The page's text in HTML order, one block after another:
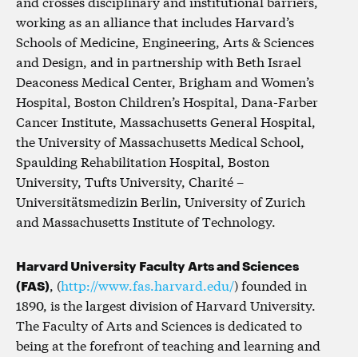
working as an alliance that includes Harvard’s
Schools of Medicine, Engineering, Arts & Sciences
and Design, and in partnership with Beth Israel
Deaconess Medical Center, Brigham and Women’s
Hospital, Boston Children’s Hospital, Dana-Farber
Cancer Institute, Massachusetts General Hospital,
the University of Massachusetts Medical School,
Spaulding Rehabilitation Hospital, Boston
University, Tufts University, Charité –
Universitätsmedizin Berlin, University of Zurich
and Massachusetts Institute of Technology.
Harvard University Faculty Arts and Sciences
(FAS), (http://www.fas.harvard.edu/) founded in
1890, is the largest division of Harvard University.
The Faculty of Arts and Sciences is dedicated to
being at the forefront of teaching and learning and